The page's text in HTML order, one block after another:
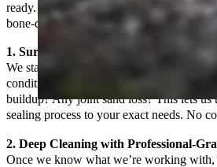
ready. And by ready, we mean spotless,
bone-dry.
1. Surface Inspection
We start with a full inspection of your patio
condition. Are the pavers shifting? Are
buildup? Any joint sand loss? This lets us
sealing process to your exact needs. No
2. Deep Cleaning with Professional-
Once we know what we’re working